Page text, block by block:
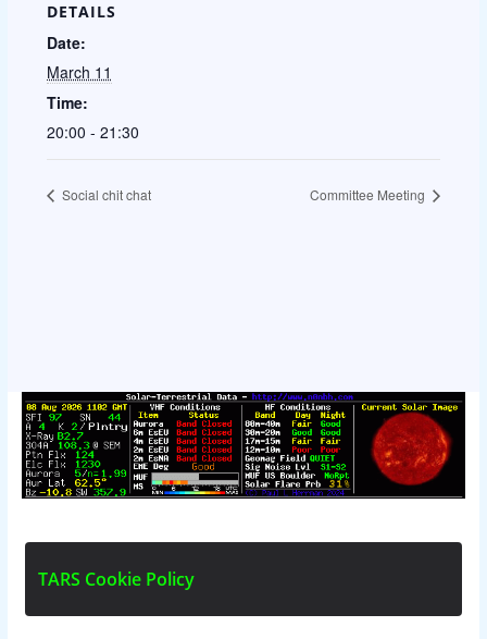
DETAILS
Date:
March 11
Time:
20:00 - 21:30
Social chit chat Committee Meeting
TARS Cookie Policy